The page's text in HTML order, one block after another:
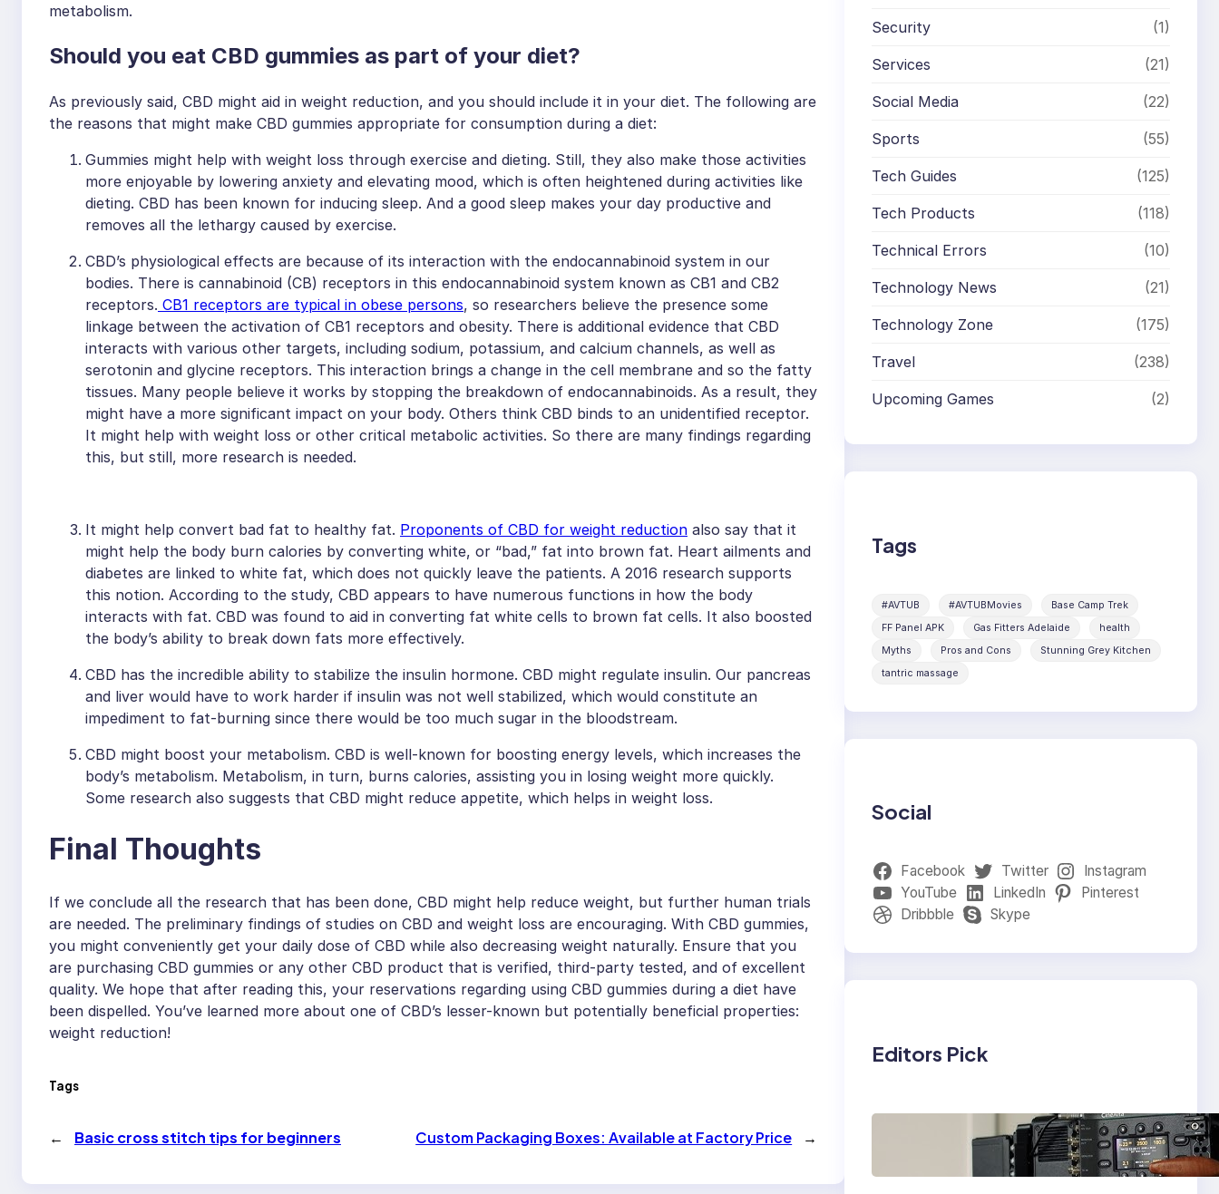
metabolism.
Should you eat CBD gummies as part of your diet?
As previously said, CBD might aid in weight reduction, and you should include it in your diet. The following are
the reasons that might make CBD gummies appropriate for consumption during a diet:
Gummies might help with weight loss through exercise and dieting. Still, they also make those activities
more enjoyable by lowering anxiety and elevating mood, which is often heightened during activities like
dieting. CBD has been known for inducing sleep. And a good sleep makes your day productive and
removes all the lethargy caused by exercise.
CBD’s physiological effects are because of its interaction with the endocannabinoid system in our
bodies. There is cannabinoid (CB) receptors in this endocannabinoid system known as CB1 and CB2
receptors. CB1 receptors are typical in obese persons, so researchers believe the presence some
linkage between the activation of CB1 receptors and obesity. There is additional evidence that CBD
interacts with various other targets, including sodium, potassium, and calcium channels, as well as
serotonin and glycine receptors. This interaction brings a change in the cell membrane and so the fatty
tissues. Many people believe it works by stopping the breakdown of endocannabinoids. As a result, they
might have a more significant impact on your body. Others think CBD binds to an unidentified receptor.
It might help with weight loss or other critical metabolic activities. So there are many findings regarding
this, but still, more research is needed.
It might help convert bad fat to healthy fat. Proponents of CBD for weight reduction also say that it
might help the body burn calories by converting white, or “bad,” fat into brown fat. Heart ailments and
diabetes are linked to white fat, which does not quickly leave the patients. A 2016 research supports
this notion. According to the study, CBD appears to have numerous functions in how the body
interacts with fat. CBD was found to aid in converting fat white cells to brown fat cells. It also boosted
the body’s ability to break down fats more effectively.
CBD has the incredible ability to stabilize the insulin hormone. CBD might regulate insulin. Our pancreas
and liver would have to work harder if insulin was not well stabilized, which would constitute an
impediment to fat-burning since there would be too much sugar in the bloodstream.
CBD might boost your metabolism. CBD is well-known for boosting energy levels, which increases the
body’s metabolism. Metabolism, in turn, burns calories, assisting you in losing weight more quickly.
Some research also suggests that CBD might reduce appetite, which helps in weight loss.
Final Thoughts
If we conclude all the research that has been done, CBD might help reduce weight, but further human trials
are needed. The preliminary findings of studies on CBD and weight loss are encouraging. With CBD gummies,
you might conveniently get your daily dose of CBD while also decreasing weight naturally. Ensure that you
are purchasing CBD gummies or any other CBD product that is verified, third-party tested, and of excellent
quality. We hope that after reading this, your reservations regarding using CBD gummies during a diet have
been dispelled. You’ve learned more about one of CBD’s lesser-known but potentially beneficial properties:
weight reduction!
Tags
← Basic cross stitch tips for beginners Custom Packaging Boxes: Available at Factory Price →
Security (1)
Services (21)
Social Media (22)
Sports (55)
Tech Guides (125)
Tech Products (118)
Technical Errors (10)
Technology News (21)
Technology Zone (175)
Travel (238)
Upcoming Games (2)
Tags
#AVTUB #AVTUBMovies
Base Camp Trek
FF Panel APK
Gas Fitters Adelaide
health
Myths
Pros and Cons
Stunning Grey Kitchen
tantric massage
Social
Facebook Twitter
Instagram
YouTube
LinkedIn
Pinterest
Dribbble
Skype
Editors Pick
Why Professionals
Choose the Sony
Venice Camera